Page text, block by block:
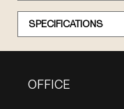
SPECIFICATIONS
OFFICE